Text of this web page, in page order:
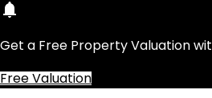
Get a Free Property Valuation
Free Valuation